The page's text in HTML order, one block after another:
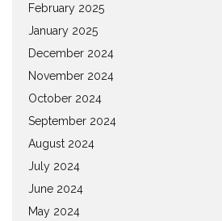
February 2025
January 2025
December 2024
November 2024
October 2024
September 2024
August 2024
July 2024
June 2024
May 2024